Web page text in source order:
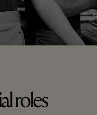
roles